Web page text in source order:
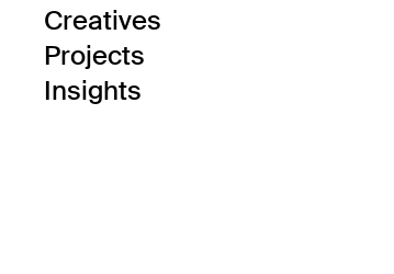
Creatives
Projects
Insights